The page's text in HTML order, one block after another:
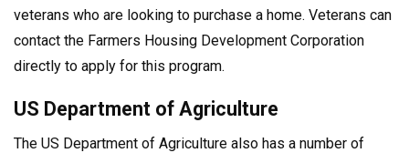
veterans who are looking to purchase a home. Veterans can
contact the Farmers Housing Development Corporation
directly to apply for this program.
US Department of Agriculture
The US Department of Agriculture also has a number of